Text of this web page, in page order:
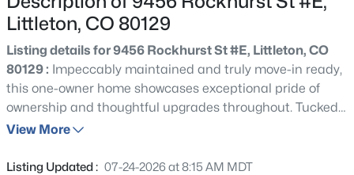
$735,000
Beds Baths Sqft
Littleton, CO 80129
Listing details for 9456 Rockhurst St #E, Littleton, CO
80129 : Impeccably maintained and truly move-in ready,
this one-owner home showcases exceptional pride of
ownership and thoughtful upgrades throughout. Tucked
behind a beautiful tree-lined courtyard entrance, it offers
Town Center, where restaurants, coffee shops, boutique
View More
Listing Updated : 07-24-2026 at 8:15 AM MDT